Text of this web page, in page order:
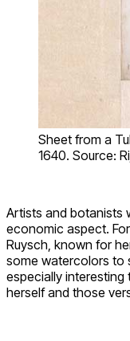
Sheet from a
1640. Source:
Artists and botanists
economic aspect.
Ruysch, known for
some watercolors to
especially
herself and those